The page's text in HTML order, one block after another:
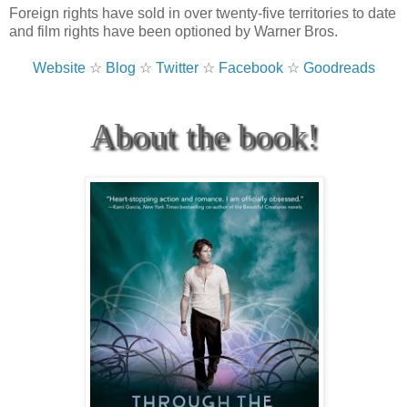
Foreign rights have sold in over twenty-five territories to date
and film rights have been optioned by Warner Bros.
Website ☆ Blog ☆ Twitter ☆ Facebook ☆ Goodreads
About the book!